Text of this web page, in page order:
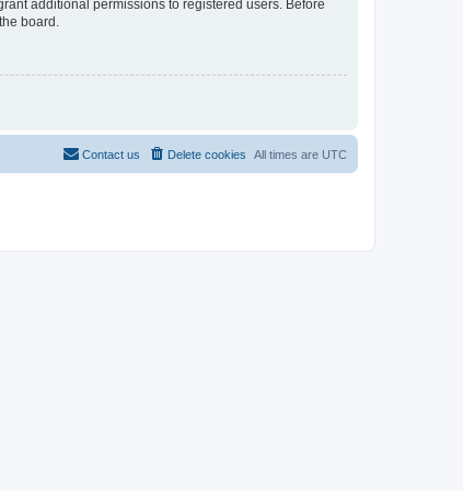
additional permissions to registered users. Before
board.
All times are UTC
Delete cookies
Contact us